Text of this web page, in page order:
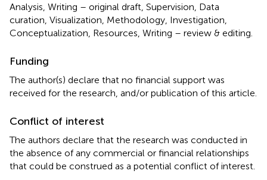
Analysis, Writing – original draft, Supervision, Data
curation, Visualization, Methodology, Investigation,
Conceptualization, Resources, Writing – review & editing.
Funding
The author(s) declare that no financial support was
received for the research, and/or publication of this article.
Conflict of interest
The authors declare that the research was conducted in
the absence of any commercial or financial relationships
that could be construed as a potential conflict of interest.